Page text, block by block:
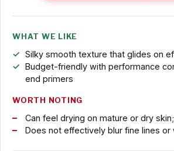
WHAT WE LIKE
Silky smooth texture that glides on
Budget-friendly with performance
end primers
WORTH NOTING
Can feel drying on mature or dry
Does not effectively blur fine lines or